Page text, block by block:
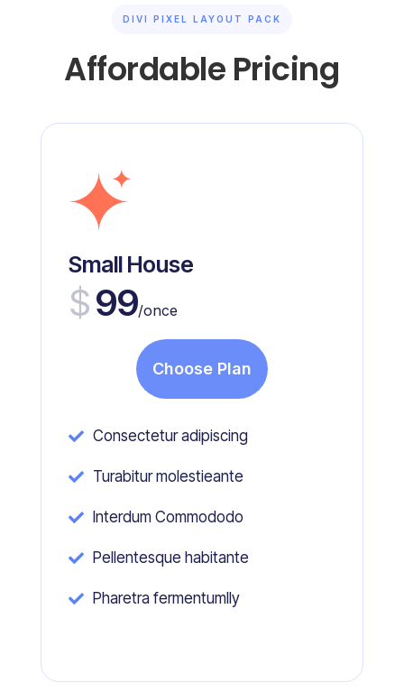
DIVI PIXEL LAYOUT PACK
Affordable Pricing
Small House
$99/once
Choose Plan
 Consectetur adipiscing
 Turabitur molestieante
 Interdum Commododo
 Pellentesque habitante
 Pharetra fermentumlly